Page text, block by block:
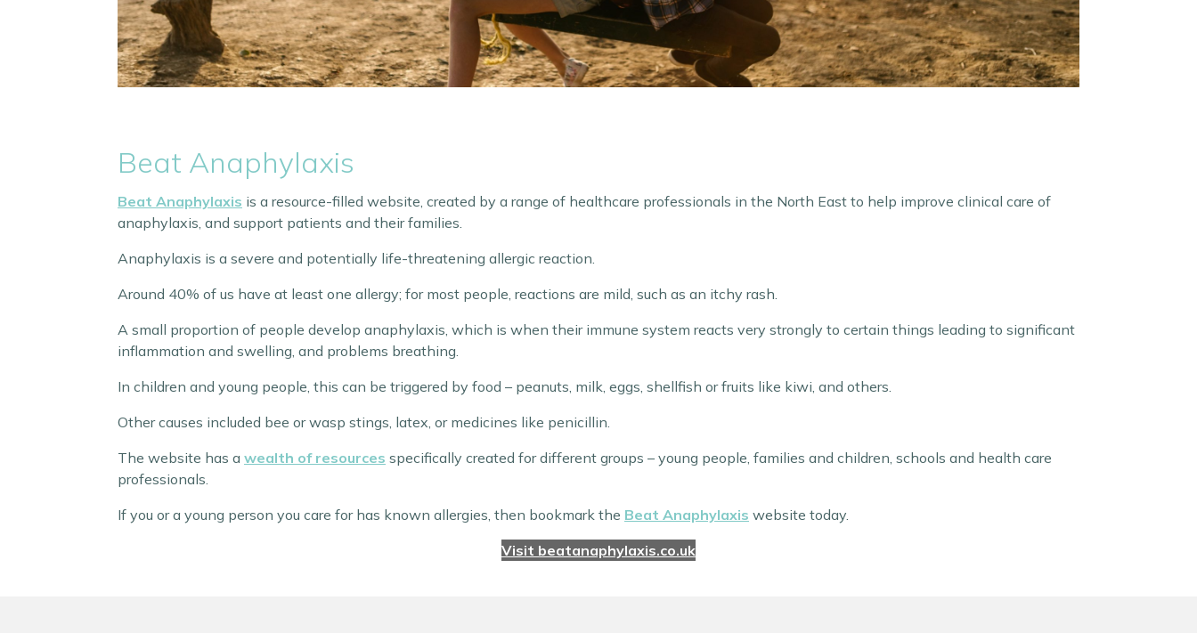
Beat Anaphylaxis
Beat Anaphylaxis is a resource-filled website, created by a range of healthcare professionals in the North East to help improve clinical care of
anaphylaxis, and support patients and their families.
Anaphylaxis is a severe and potentially life-threatening allergic reaction.
Around 40% of us have at least one allergy; for most people, reactions are mild, such as an itchy rash.
A small proportion of people develop anaphylaxis, which is when their immune system reacts very strongly to certain things leading to significant
inflammation and swelling, and problems breathing.
In children and young people, this can be triggered by food – peanuts, milk, eggs, shellfish or fruits like kiwi, and others.
Other causes included bee or wasp stings, latex, or medicines like penicillin.
The website has a wealth of resources specifically created for different groups – young people, families and children, schools and health care
professionals.
If you or a young person you care for has known allergies, then bookmark the Beat Anaphylaxis website today.
Visit beatanaphylaxis.co.uk